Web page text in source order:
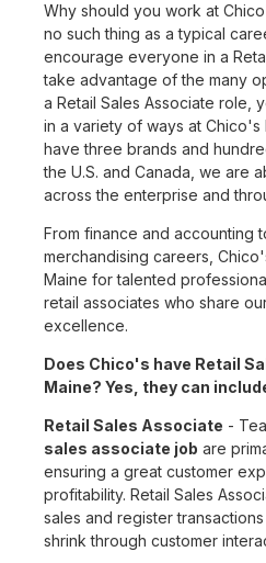
Why should you work at
no such thing as a typical
encourage everyone in a
take advantage of the many
a Retail Sales Associate role,
in a variety of ways at Chico's
have three brands and
the U.S. and Canada, we are
across the enterprise and
From finance and accounting
merchandising careers,
Maine for talented
retail associates who share
excellence.
Does Chico's have Retail
Maine? Yes, they can
Retail Sales Associate -
sales associate job are
ensuring a great customer
profitability. Retail Sales
sales and register
shrink through customer